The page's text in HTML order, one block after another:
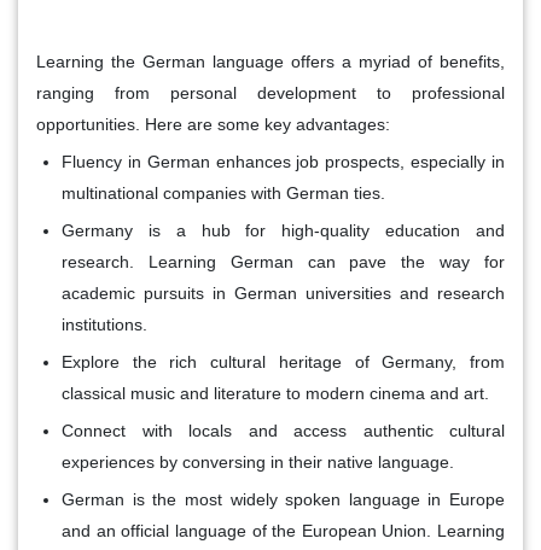
Learning the German language offers a myriad of benefits,
ranging from personal development to professional
opportunities. Here are some key advantages:
Fluency in German enhances job prospects, especially in
multinational companies with German ties.
Germany is a hub for high-quality education and
research. Learning German can pave the way for
academic pursuits in German universities and research
institutions.
Explore the rich cultural heritage of Germany, from
classical music and literature to modern cinema and art.
Connect with locals and access authentic cultural
experiences by conversing in their native language.
German is the most widely spoken language in Europe
and an official language of the European Union. Learning